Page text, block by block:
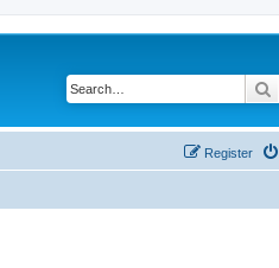
Register